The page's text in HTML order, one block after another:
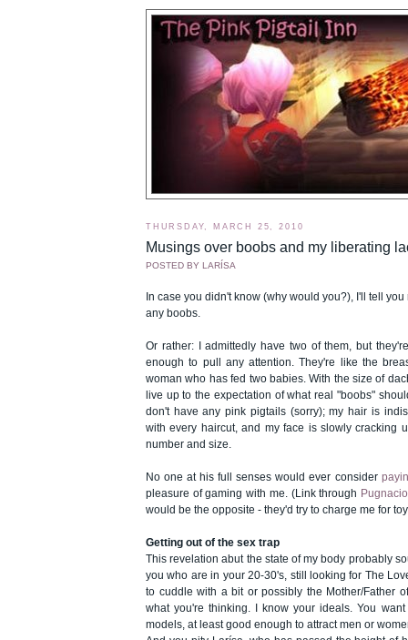
THURSDAY, MARCH 25, 2010
Musings over boobs and my liberating
POSTED BY LARÍSA
In case you didn't know (why would you?), I'll tell
any boobs.
Or rather: I admittedly have two of them, but
enough to pull any attention. They're like the
woman who has fed two babies. With the size of
live up to the expectation of what real "boobs"
don't have any pink pigtails (sorry); my hair is
with every haircut, and my face is slowly cracking
number and size.
No one at his full senses would ever consider
pleasure of gaming with me. (Link through
would be the opposite - they'd try to charge me for
Getting out of the sex trap
This revelation abut the state of my body probably
you who are in your 20-30's, still looking for The
to cuddle with a bit or possibly the Mother/Father
what you're thinking. I know your ideals. You
models, at least good enough to attract men or